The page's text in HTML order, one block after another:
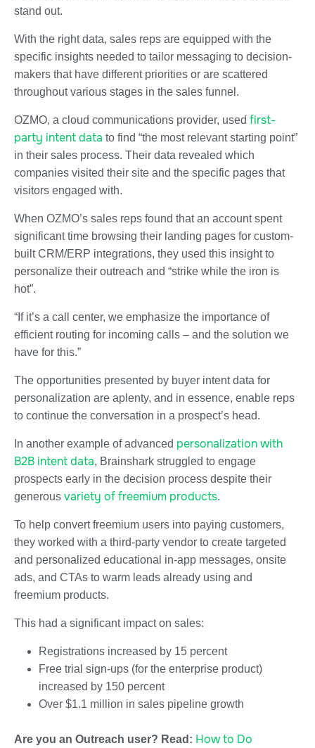
stand out.
With the right data, sales reps are equipped with the
specific insights needed to tailor messaging to decision-
makers that have different priorities or are scattered
throughout various stages in the sales funnel.
OZMO, a cloud communications provider, used first-
party intent data to find “the most relevant starting point”
in their sales process. Their data revealed which
companies visited their site and the specific pages that
visitors engaged with.
When OZMO’s sales reps found that an account spent
significant time browsing their landing pages for custom-
built CRM/ERP integrations, they used this insight to
personalize their outreach and “strike while the iron is
hot”.
“If it’s a call center, we emphasize the importance of
efficient routing for incoming calls – and the solution we
have for this.”
The opportunities presented by buyer intent data for
personalization are aplenty, and in essence, enable reps
to continue the conversation in a prospect’s head.
In another example of advanced personalization with
B2B intent data, Brainshark struggled to engage
prospects early in the decision process despite their
generous variety of freemium products.
To help convert freemium users into paying customers,
they worked with a third-party vendor to create targeted
and personalized educational in-app messages, onsite
ads, and CTAs to warm leads already using and
freemium products.
This had a significant impact on sales:
Registrations increased by 15 percent
Free trial sign-ups (for the enterprise product)
increased by 150 percent
Over $1.1 million in sales pipeline growth
Are you an Outreach user? Read: How to Do